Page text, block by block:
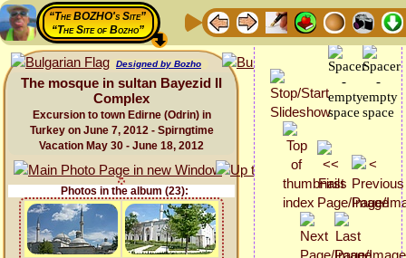
“The BOZHO's Site”
“The Site of Bozho”
Designed by Bozho
The mosque in sultan Bayezid II
Complex
Excursion to town Edirne (Odrin) in
Turkey on June 7, 2012 - Spirngtime
Vacation May 30 - June 18, 2012
Photos in the album (23):